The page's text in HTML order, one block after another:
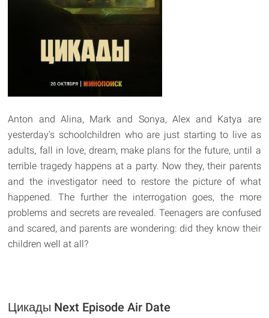
Anton and Alina, Mark and Sonya, Alex and Katya are
yesterday's schoolchildren who are just starting to live as
adults, fall in love, dream, make plans for the future, until a
terrible tragedy happens at a party. Now they, their parents
and the investigator need to restore the picture of what
happened. The further the interrogation goes, the more
problems and secrets are revealed. Teenagers are confused
and scared, and parents are wondering: did they know their
children well at all?
Цикады Next Episode Air Date